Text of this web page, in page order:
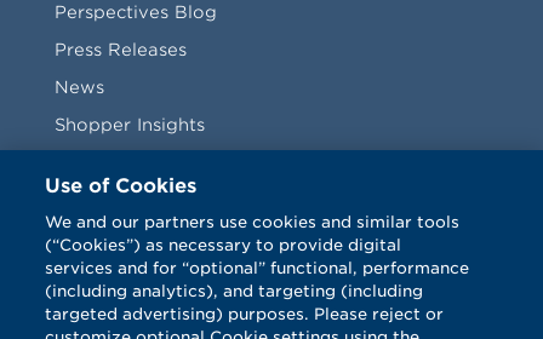
Perspectives Blog
Press Releases
News
Shopper Insights
Vendors
Terms & Conditions
Use of Cookies
We and our partners use cookies and similar tools
(“Cookies”) as necessary to provide digital
services and for “optional” functional, performance
(including analytics), and targeting (including
targeted advertising) purposes. Please reject or